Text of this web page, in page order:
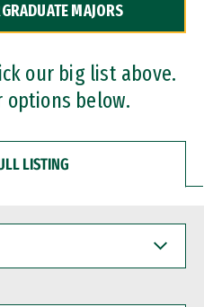
MAJORS
our big list above.
options below.
LISTING